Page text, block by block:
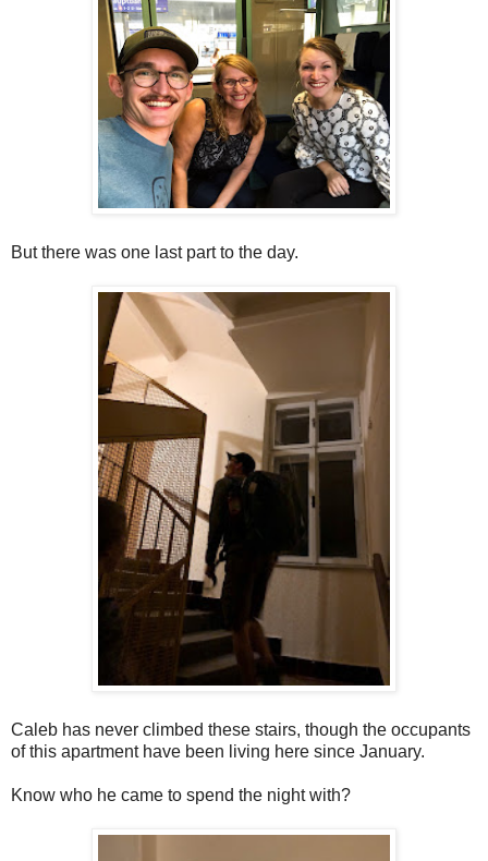
But there was one last part to the day.
Caleb has never climbed these stairs, though the occupants
of this apartment have been living here since January.
Know who he came to spend the night with?